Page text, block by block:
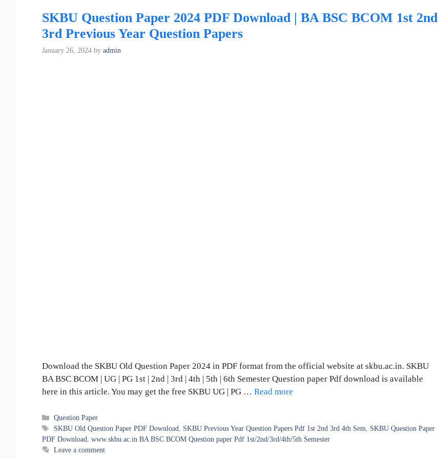
SKBU Question Paper 2024 PDF Download | BA BSC BCOM 1st 2nd
3rd Previous Year Question Papers
January 26, 2024 by admin
Download the SKBU Old Question Paper 2024 in PDF format from the official website at skbu.ac.in. SKBU
BA BSC BCOM | UG | PG 1st | 2nd | 3rd | 4th | 5th | 6th Semester Question paper Pdf download is available
here in this article. You may get the free SKBU UG | PG … Read more
Categories
Question Paper
Tags
SKBU Old Question Paper PDF Download, SKBU Previous Year Question Papers Pdf 1st 2nd 3rd 4th Sem, SKBU Question Paper
PDF Download, www.skbu.ac.in BA BSC BCOM Question paper Pdf 1st/2nd/3rd/4th/5th Semester
Leave a comment